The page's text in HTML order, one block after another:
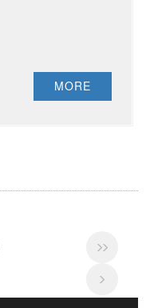
MORE